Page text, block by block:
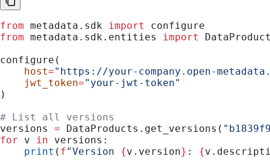
from metadata.sdk import
configure
from metadata.sdk.entities import
configure(
    host
="https://your-company.open-
    jwt_token
="your-jwt-token"
)
# List all versions
versions = DataProducts.get_versions(
for v in versions:
    print
( f"Version {v.version} : {